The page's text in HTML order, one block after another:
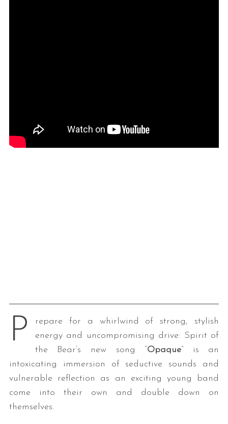
P
repare for a whirlwind of strong, stylish
energy and uncompromising drive: Spirit of
the Bear’s new song “Opaque” is an
intoxicating immersion of seductive sounds and
vulnerable reflection as an exciting young band
come into their own and double down on
themselves.